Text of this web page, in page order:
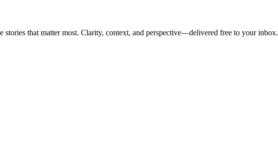
stories that matter most. Clarity, context, and perspective—delivered free to your inbox.